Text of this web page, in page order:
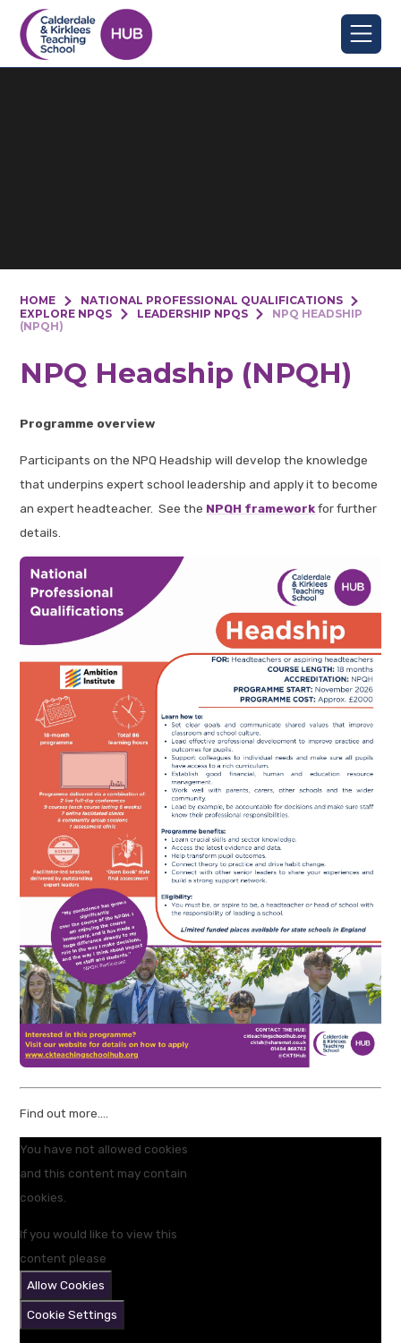
Skip to content ↓
HOME
NATIONAL PROFESSIONAL QUALIFICATIONS
EXPLORE NPQS
LEADERSHIP NPQS
NPQ HEADSHIP
(NPQH)
NPQ Headship (NPQH)
Programme overview
Participants on the NPQ Headship will develop the knowledge
that underpins expert school leadership and apply it to become
an expert headteacher. See the NPQH framework for further
details.
Find out more....
You have not allowed cookies
and this content may contain
cookies.
If you would like to view this
content please
Allow Cookies
Cookie Settings